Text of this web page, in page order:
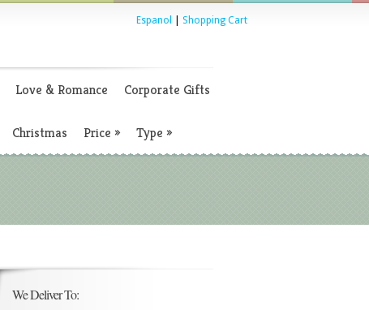
Espanol Shopping Cart
Love & Romance Corporate Gifts
Christmas Price » Type »
We Deliver To: